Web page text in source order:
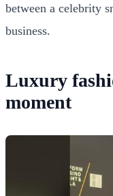
between a celebrity
business.
Luxury
moment